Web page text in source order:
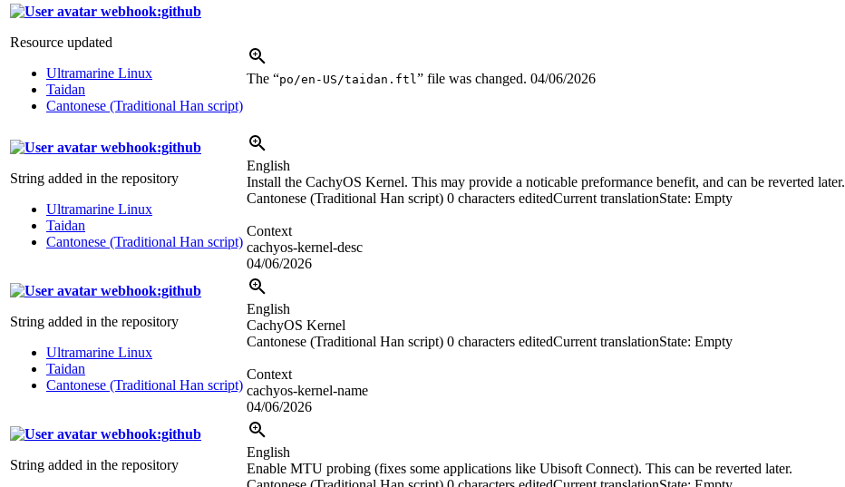
webhook:github
Resource updated
Ultramarine Linux
Taidan
Cantonese (Traditional Han script)
The “po/en-US/taidan.ftl ” file was changed. 04/06/2026
webhook:github
String added in the repository
Ultramarine Linux
Taidan
Cantonese (Traditional Han script)
English
Install the CachyOS Kernel. This may provide a noticable preformance benefit, and can be reverted later.
Cantonese (Traditional Han script) 0 characters editedCurrent translationState: Empty
Context
cachyos-kernel-desc
04/06/2026
webhook:github
String added in the repository
Ultramarine Linux
Taidan
Cantonese (Traditional Han script)
English
CachyOS Kernel
Cantonese (Traditional Han script) 0 characters editedCurrent translationState: Empty
Context
cachyos-kernel-name
04/06/2026
webhook:github
String added in the repository
English
Enable MTU probing (fixes some applications like Ubisoft Connect). This can be reverted later.